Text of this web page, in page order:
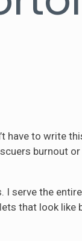
have to write
burnout
I serve the
that look like